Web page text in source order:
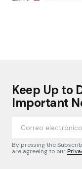
Keep Up to
Important
By pressing the
are agreeing to our